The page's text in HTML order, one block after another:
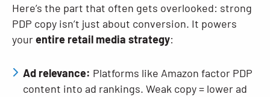
Here’s the part that often gets overlooked: strong
PDP copy isn’t just about conversion. It powers
yourentire retail media strategy:
Ad relevance: Platforms like Amazon factor PDP
content into ad rankings. Weak copy = lower ad